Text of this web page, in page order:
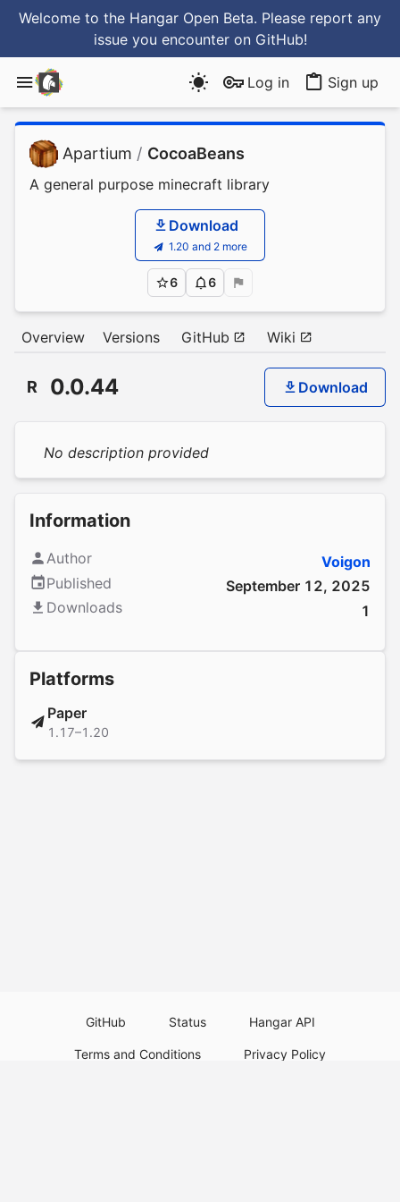
Welcome to the Hangar Open Beta. Please report any
issue you encounter on GitHub!
Log in Sign up
Apartium / CocoaBeans
A general purpose minecraft library
Download
1.20 and 2 more
6 6
Overview Versions GitHub Wiki
R 0.0.44 Download
No description provided
Information
Author
Voigon
Published
September 12, 2025
Downloads
1
Platforms
Paper
1.17–1.20
GitHub Status Hangar API
Terms and Conditions Privacy Policy